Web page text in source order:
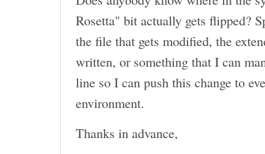
Rosetta" bit actually gets flipped?
the file that gets modified, the
written, or something that I can
line so I can push this change to
environment.
Thanks in advance,